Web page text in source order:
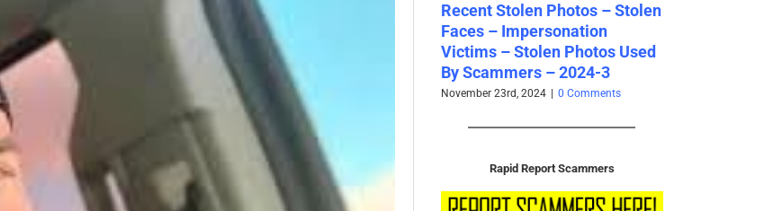
– Impersonation
– Stolen Photos Used
– 2024-3
23rd, 2024
Recent Stolen Photos – Stolen
Faces – Impersonation
Victims – Stolen Photos Used
By Scammers – 2024-3
November 23rd, 2024
Ghana Scammers Money God
Empire (“MGE”) [Updated
2024]
October 2nd, 2024 | 1 Comment